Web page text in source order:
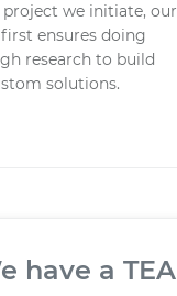
project we initiate, our
ensures doing
research to build
solutions.
to get